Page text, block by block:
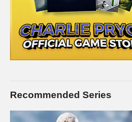
Recommended Series